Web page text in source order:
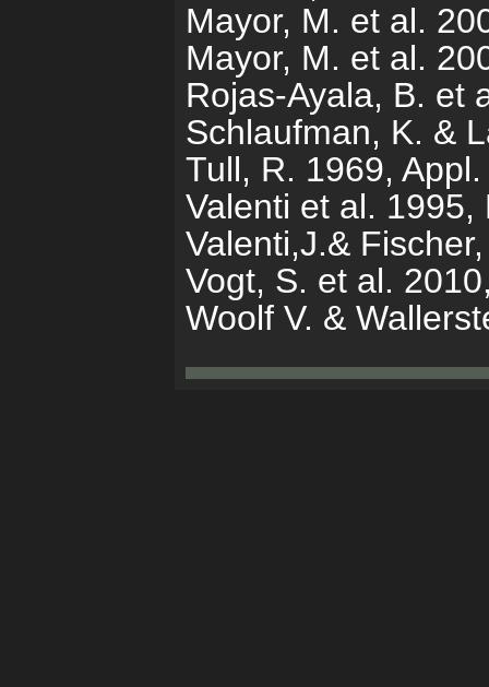
Mayor, M. et al.
Mayor, M. et al.
Rojas-Ayala, B. et
Schlaufman, K. &
Tull, R. 1969,
Valenti et al. 1995,
Valenti,J.&
Vogt, S. et al.
Woolf V. &